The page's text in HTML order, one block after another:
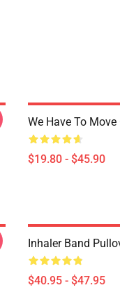
We Have To
$19.80 - $45.90
Inhaler Band
$40.95 - $47.95